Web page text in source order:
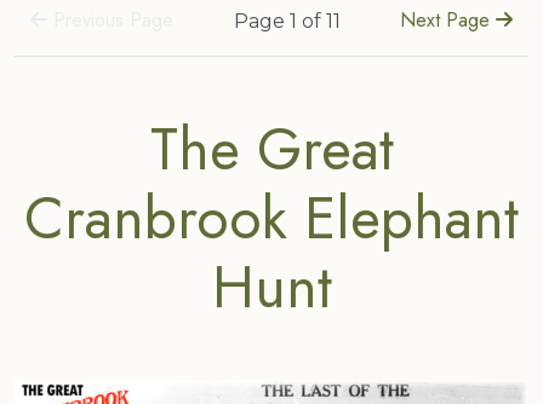
Page 1 of 11 Next Page
The Great
Cranbrook Elephant
Hunt